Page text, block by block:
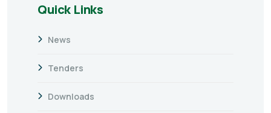
Quick Links
News
Tenders
Downloads